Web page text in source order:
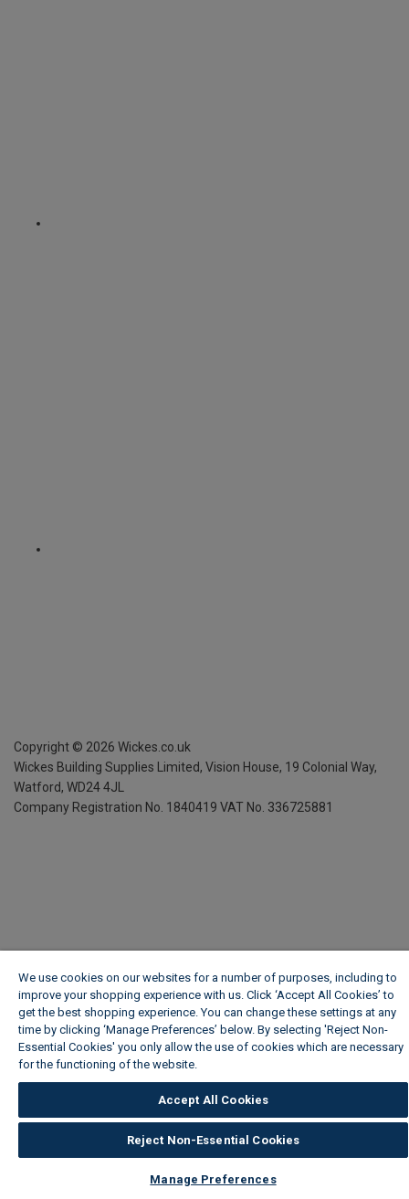
Copyright © 2026 Wickes.co.uk
Wickes Building Supplies Limited, Vision House, 19 Colonial Way,
Watford, WD24 4JL
Company Registration No. 1840419 VAT No. 336725881
We use cookies on our websites for a number of purposes, including to
improve your shopping experience with us. Click ‘Accept All Cookies’ to
get the best shopping experience. You can change these settings at any
time by clicking ‘Manage Preferences’ below. By selecting 'Reject Non-
Essential Cookies' you only allow the use of cookies which are necessary
for the functioning of the website.
Accept All Cookies
Reject Non-Essential Cookies
Manage Preferences